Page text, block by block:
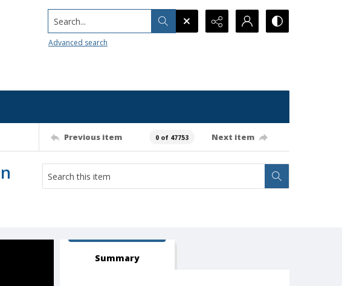
Search...
Advanced search
Previous item 0 of 47753 Next item
Summary